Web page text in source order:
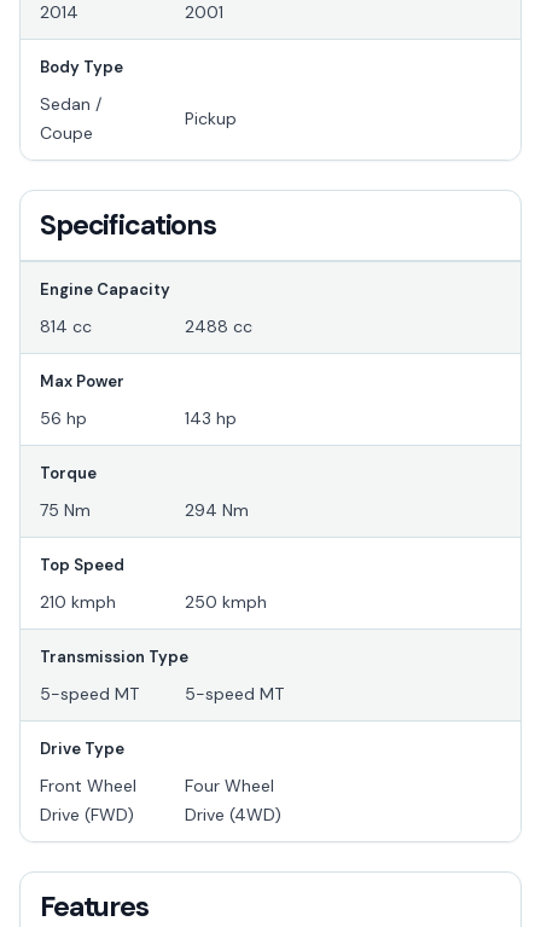
2014 2001
Body Type
Sedan /
Coupe
Pickup
Specifications
Engine Capacity
814 cc 2488 cc
Max Power
56 hp 143 hp
Torque
75 Nm 294 Nm
Top Speed
210 kmph 250 kmph
Transmission Type
5-speed MT 5-speed MT
Drive Type
Front Wheel
Drive (FWD)
Four Wheel
Drive (4WD)
Features